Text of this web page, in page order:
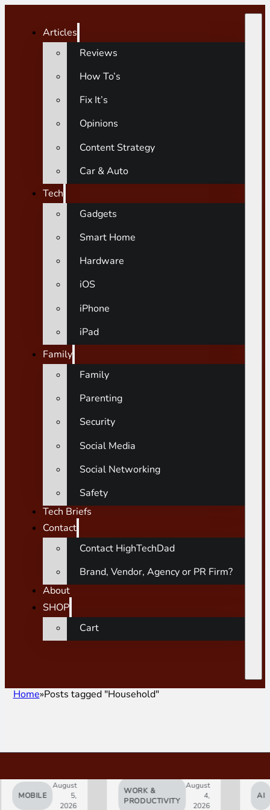
Articles
Reviews
How To’s
Fix It’s
Opinions
Content Strategy
Car & Auto
Tech
Gadgets
Smart Home
Hardware
iOS
iPhone
iPad
Family
Family
Parenting
Security
Social Media
Social Networking
Safety
Tech Briefs
Contact
Contact HighTechDad
Brand, Vendor, Agency or PR Firm?
About
SHOP
Cart
Home Posts tagged "Household"
MOBILE
August
5,
2026
WORK &
PRODUCTIVITY
August
4,
2026
AI